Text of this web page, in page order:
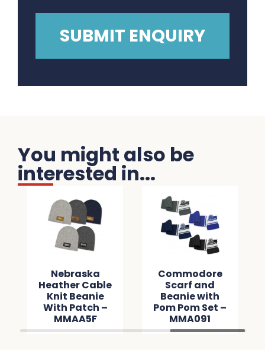
You might also be
interested in...
Nebraska
Heather Cable
Knit Beanie
With Patch –
MMAA5F
Commodore
Scarf and
Beanie with
Pom Pom Set –
MMA091